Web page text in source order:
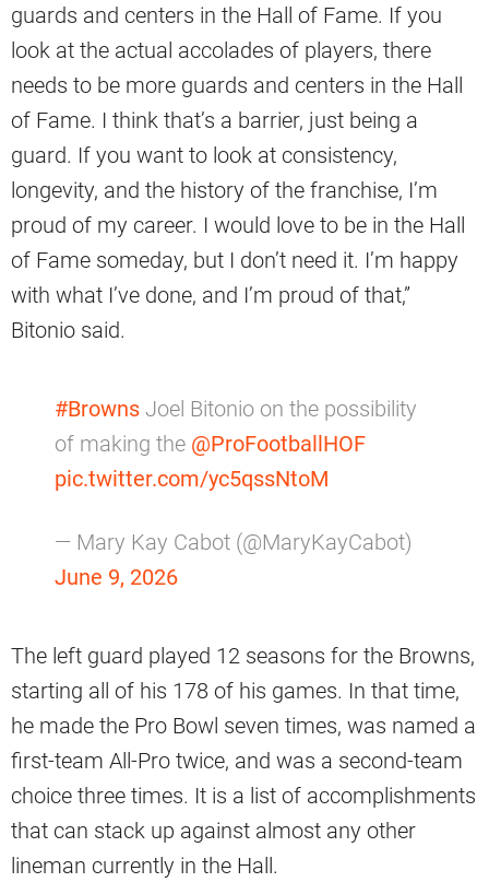
guards and centers in the Hall of Fame. If you
look at the actual accolades of players, there
needs to be more guards and centers in the Hall
of Fame. I think that’s a barrier, just being a
guard. If you want to look at consistency,
longevity, and the history of the franchise, I’m
proud of my career. I would love to be in the Hall
of Fame someday, but I don’t need it. I’m happy
with what I’ve done, and I’m proud of that,”
Bitonio said.
#Browns Joel Bitonio on the possibility
of making the @ProFootballHOF
pic.twitter.com/yc5qssNtoM
— Mary Kay Cabot (@MaryKayCabot)
June 9, 2026
The left guard played 12 seasons for the Browns,
starting all of his 178 of his games. In that time,
he made the Pro Bowl seven times, was named a
first-team All-Pro twice, and was a second-team
choice three times. It is a list of accomplishments
that can stack up against almost any other
lineman currently in the Hall.